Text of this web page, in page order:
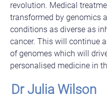
revolution. Medical
transformed by genomics
conditions as diverse as
cancer. This will continue
of genomes which will
personalised medicine in
Dr Julia Wilson